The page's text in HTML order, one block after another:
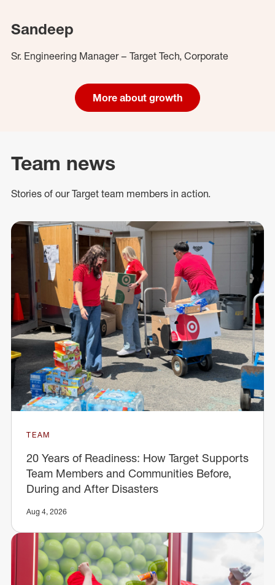
Sandeep
Sr. Engineering Manager – Target Tech, Corporate
More about growth
Team news
Stories of our Target team members in action.
TEAM
20 Years of Readiness: How Target Supports
Team Members and Communities Before,
During and After Disasters
Aug 4, 2026